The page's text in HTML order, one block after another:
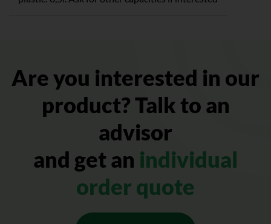
Are you interested in our
product? Talk to an
advisor
and get an individual
order quote